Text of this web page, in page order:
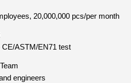
20,000,000 pcs/per month
ASTM/EN71 test
engineers